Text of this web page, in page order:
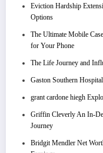
Eviction Hardship
Options
The Ultimate Mobile
for Your Phone
The Life Journey and
Gaston Southern
grant cardone hiegh
Griffin Cleverly An In-
Journey
Bridgit Mendler Net